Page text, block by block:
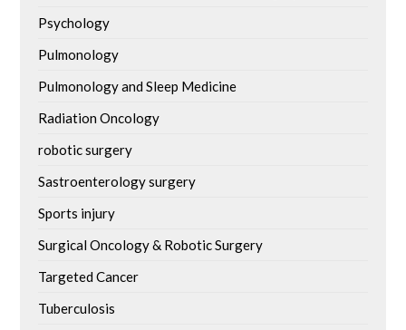
Psychology
Pulmonology
Pulmonology and Sleep Medicine
Radiation Oncology
robotic surgery
Sastroenterology surgery
Sports injury
Surgical Oncology & Robotic Surgery
Targeted Cancer
Tuberculosis